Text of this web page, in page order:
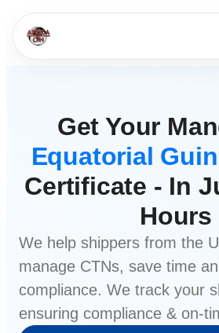
Get Your
Equatorial
Certificate - In
Hours
We help shippers from the
manage CTNs, save time
compliance. We track your
ensuring compliance & on-